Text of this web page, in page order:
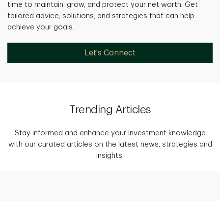
time to maintain, grow, and protect your net worth. Get
tailored advice, solutions, and strategies that can help
achieve your goals.
Let's Connect
Trending Articles
Stay informed and enhance your investment knowledge
with our curated articles on the latest news, strategies and
insights.